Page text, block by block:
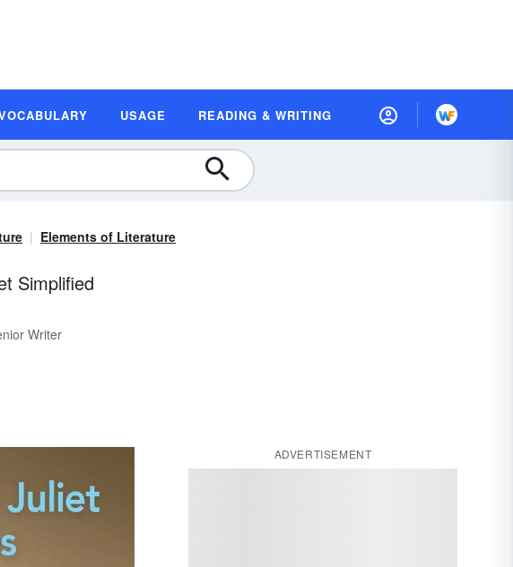
USAGE READING & WRITING
Elements of Literature
Simplified
Writer
ADVERTISEMENT